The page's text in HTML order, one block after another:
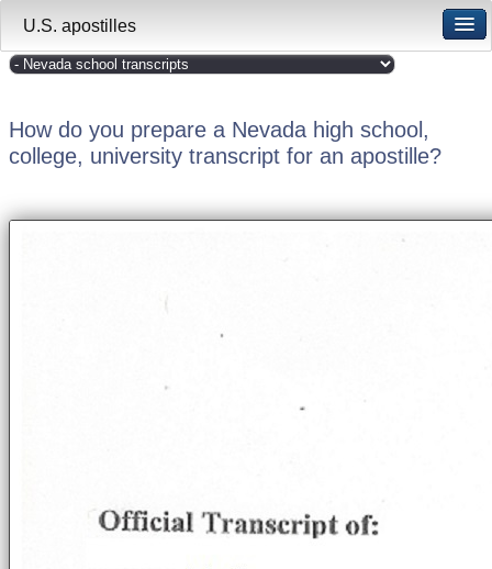
How do you prepare a Nevada high school,
college, university transcript for an apostille?
U.S. apostilles